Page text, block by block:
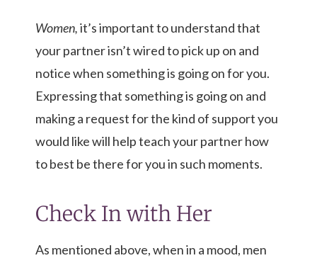
Women,it’s important to understand that
your partner isn’t wired to pick up on and
notice when something is going on for you.
Expressing that something is going on and
making a request for the kind of support you
would like will help teach your partner how
to best be there for you in such moments.
Check In with Her
As mentioned above, when in a mood, men